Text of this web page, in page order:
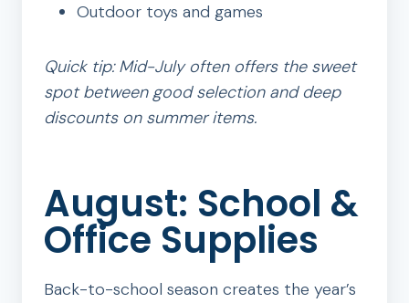
Outdoor toys and games
Quick tip: Mid-July often offers the sweet
spot between good selection and deep
discounts on summer items.
August: School &
Office Supplies
Back-to-school season creates the year’s